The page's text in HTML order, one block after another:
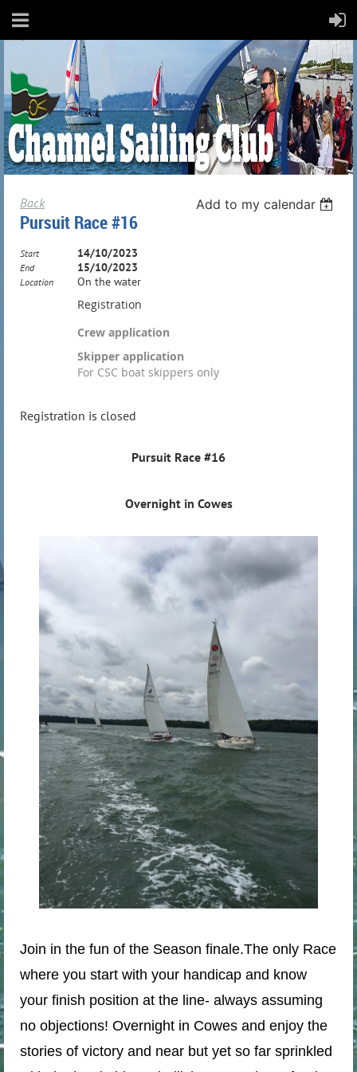
Back Add to my calendar
Pursuit Race #16
Start 14/10/2023
End 15/10/2023
Location On the water
Registration
Crew application
Skipper application
For CSC boat skippers only
Registration is closed
Pursuit Race #16
Overnight in Cowes
Join in the fun of the Season finale.The only Race
where you start with your handicap and know
your finish position at the line- always assuming
no objections! Overnight in Cowes and enjoy the
stories of victory and near but yet so far sprinkled